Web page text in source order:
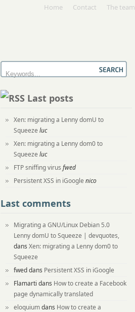
Home Contact The team
Last posts
Xen: migrating a Lenny domU to
Squeeze luc
Xen: migrating a Lenny dom0 to
Squeeze luc
FTP sniffing virus fwed
Persistent XSS in iGoogle nico
Last comments
Migrating a GNU/Linux Debian 5.0
Lenny domU to Squeeze | devquotes,
dans Xen: migrating a Lenny dom0 to
Squeeze
fwed dans Persistent XSS in iGoogle
Flamarti dans How to create a Facebook
page dynamically translated
eloquiumdans How to create a